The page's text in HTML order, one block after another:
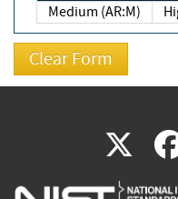
Medium (AR:M)
X
is